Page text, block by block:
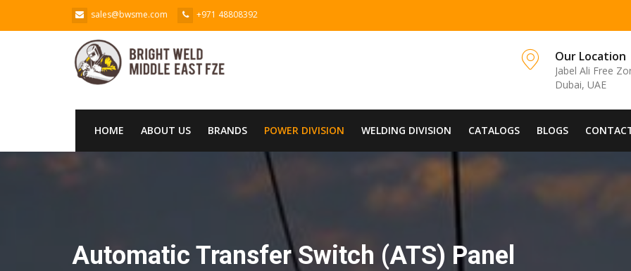
sales@bwsme.com +971 48808392
Our Location
Jabel Ali Free
Dubai, UAE
HOME ABOUT US BRANDS POWER DIVISION WELDING DIVISION CATALOGS BLOGS
Automatic Transfer Switch (ATS) Panel